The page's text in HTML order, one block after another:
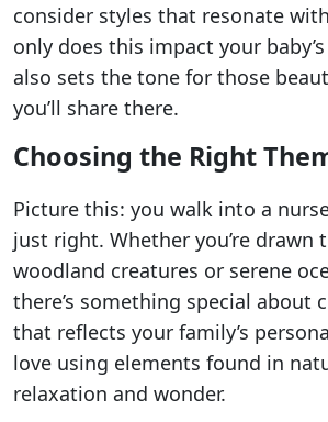
consider styles that resonate
only does this impact your
also sets the tone for those
you’ll share there.
Choosing the Right
Picture this: you walk into a
just right. Whether you’re drawn
woodland creatures or serene
there’s something special about
that reflects your family’s
love using elements found in
relaxation and wonder.